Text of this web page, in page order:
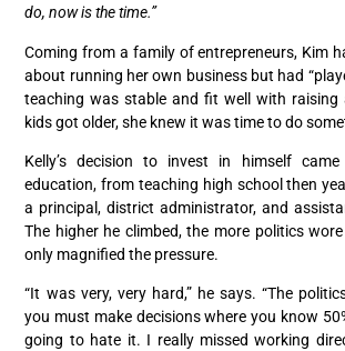
do, now is the time.”
Coming from a family of entrepreneurs, Kim
about running her own business but had
teaching was stable and fit well with raising
kids got older, she knew it was time to do
Kelly’s decision to invest in himself
education, from teaching high school then
a principal, district administrator, and
The higher he climbed, the more politics
only magnified the pressure.
“It was very, very hard,” he says. “The
you must make decisions where you know
going to hate it. I really missed working